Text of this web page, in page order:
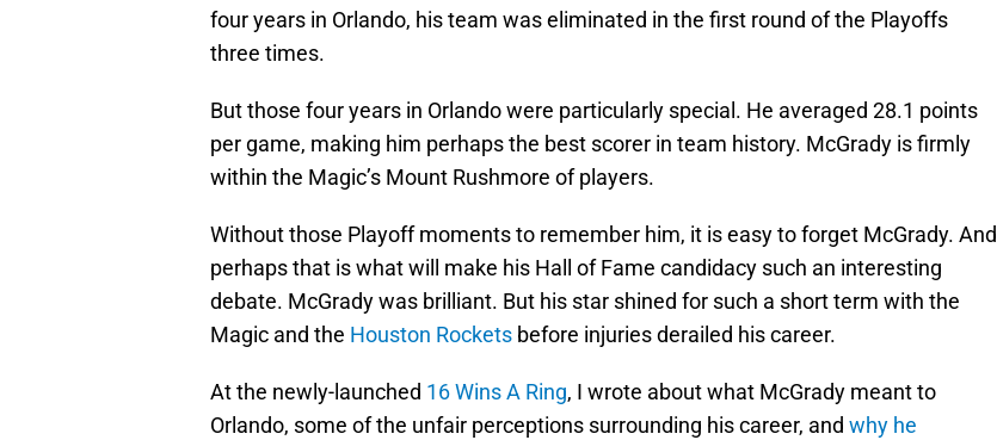
four years in Orlando, his team was eliminated in the first round of the Playoffs
three times.
But those four years in Orlando were particularly special. He averaged 28.1 points
per game, making him perhaps the best scorer in team history. McGrady is firmly
within the Magic’s Mount Rushmore of players.
Without those Playoff moments to remember him, it is easy to forget McGrady. And
perhaps that is what will make his Hall of Fame candidacy such an interesting
debate. McGrady was brilliant. But his star shined for such a short term with the
Magic and the Houston Rockets before injuries derailed his career.
At the newly-launched 16 Wins A Ring, I wrote about what McGrady meant to
Orlando, some of the unfair perceptions surrounding his career, and why he